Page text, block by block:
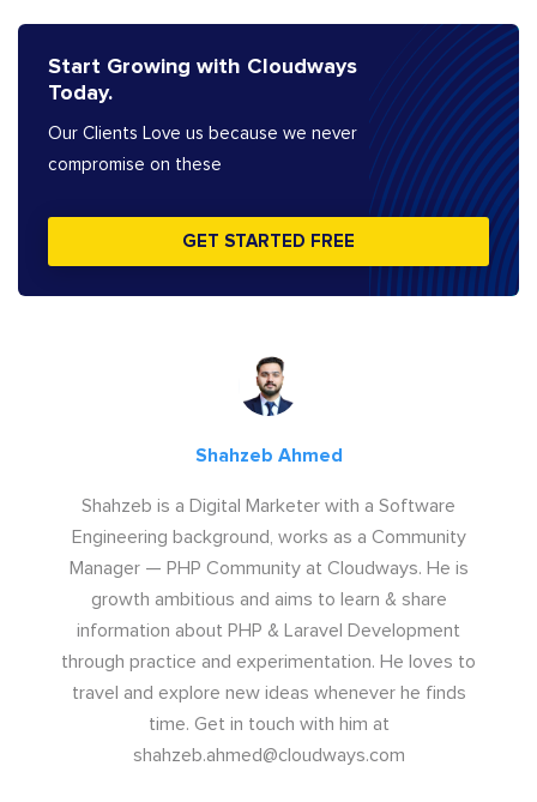
Start Growing with Cloudways
Today.
Our Clients Love us because we never
compromise on these
GET STARTED FREE
Shahzeb Ahmed
Shahzeb is a Digital Marketer with a Software
Engineering background, works as a Community
Manager — PHP Community at Cloudways. He is
growth ambitious and aims to learn & share
information about PHP & Laravel Development
through practice and experimentation. He loves to
travel and explore new ideas whenever he finds
time. Get in touch with him at
shahzeb.ahmed@cloudways.com